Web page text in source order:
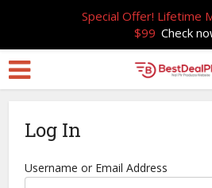
Log In
Username or Email Address
Special Offer! Lifetime
$99 Check